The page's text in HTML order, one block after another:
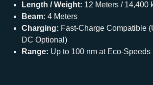
Length / Weight: 12 Meters / 14,400
Beam: 4 Meters
Charging: Fast-Charge Compatible
DC Optional)
Range: Up to 100 nm at Eco-Speeds